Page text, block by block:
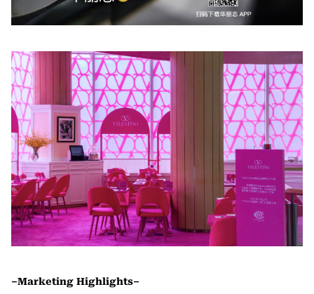
–Marketing Highlights–